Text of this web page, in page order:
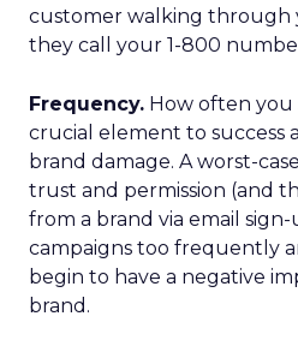
customer walking through
they call your 1-800
Frequency. How often you
crucial element to success
brand damage. A worst-
trust and permission (and
from a brand via email
campaigns too frequently
begin to have a negative
brand.